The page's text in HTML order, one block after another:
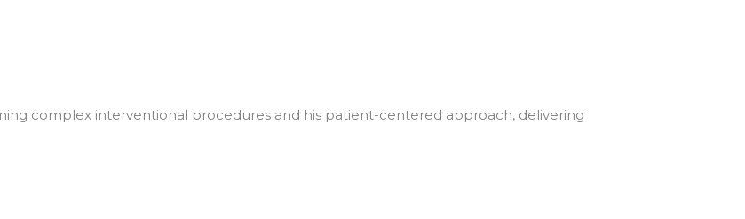
complex interventional procedures and his patient-centered approach, delivering